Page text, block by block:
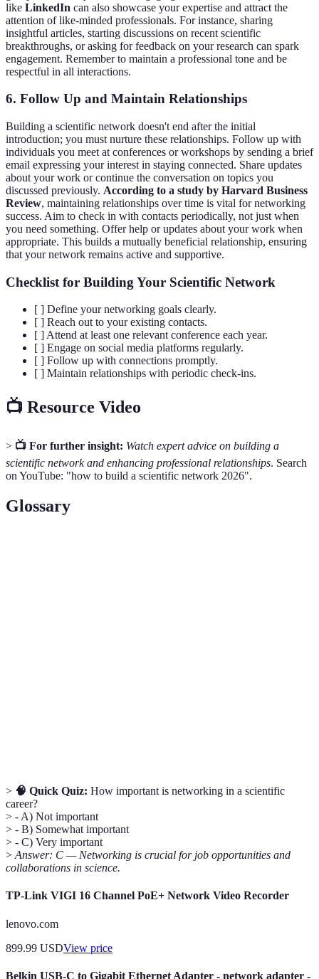
like LinkedIn can also showcase your expertise and attract the
attention of like-minded professionals. For instance, sharing
insightful articles, starting discussions on recent scientific
breakthroughs, or asking for feedback on your research can spark
engagement. Remember to maintain a professional tone and be
respectful in all interactions.
6. Follow Up and Maintain Relationships
Building a scientific network doesn't end after the initial
introduction; you must nurture these relationships. Follow up with
individuals you meet at conferences or workshops by sending a brief
email expressing your interest in staying connected. Share updates
about your work or continue the conversation on topics you
discussed previously. According to a study by Harvard Business
Review, maintaining relationships over time is vital for networking
success. Aim to check in with contacts periodically, not just when
you need something. Offer help or updates about your work when
appropriate. This builds a mutually beneficial relationship, ensuring
that your network remains active and supportive.
Checklist for Building Your Scientific Network
[ ] Define your networking goals clearly.
[ ] Reach out to your existing contacts.
[ ] Attend at least one relevant conference each year.
[ ] Engage on social media platforms regularly.
[ ] Follow up with connections promptly.
[ ] Maintain relationships with periodic check-ins.
📺 Resource Video
> 📺 For further insight: Watch expert advice on building a
scientific network and enhancing professional relationships. Search
on YouTube: "how to build a scientific network 2026".
Glossary
> 🧠 Quick Quiz: How important is networking in a scientific
career?
> - A) Not important
> - B) Somewhat important
> - C) Very important
> Answer: C — Networking is crucial for job opportunities and
collaborations in science.
TP-Link VIGI 16 Channel PoE+ Network Video Recorder
lenovo.com
899.99 USDView price
Belkin USB-C to Gigabit Ethernet Adapter - network adapter -